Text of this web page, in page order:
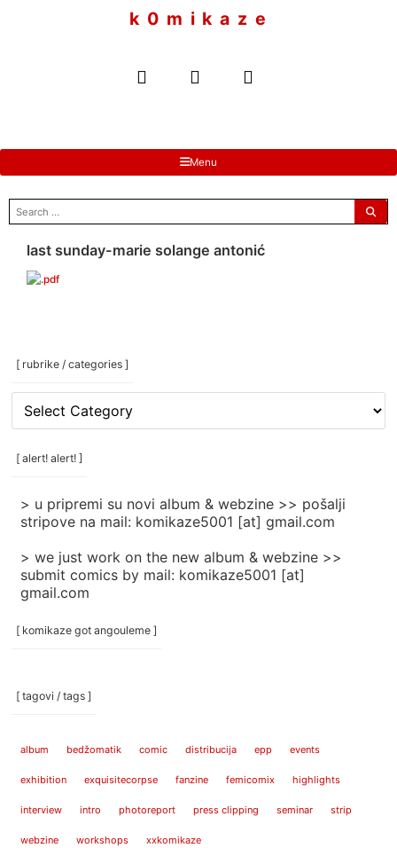
k 0 m i k a z e
Menu
search
for:
last sunday-marie solange antonić
[ rubrike / categories ]
[
rubrike
/
categories
[ alert! alert! ]
> u pripremi su novi album & webzine >> pošalji
stripove na mail: komikaze5001 [at] gmail.com
> we just work on the new album & webzine >>
submit comics by mail: komikaze5001 [at]
gmail.com
[ komikaze got angouleme ]
[ tagovi / tags ]
album bedžomatik comic distribucija epp events
exhibition exquisitecorpse fanzine femicomix highlights
interview intro photoreport press clipping seminar strip
webzine workshops xxkomikaze